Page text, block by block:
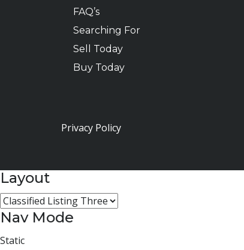
FAQ’s
Searching For
Sell Today
Buy Today
Privacy Policy
Layout
Nav Mode
Static